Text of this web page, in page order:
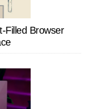
Filled Browser